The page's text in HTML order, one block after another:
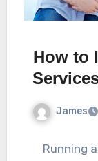
How to
James
Running